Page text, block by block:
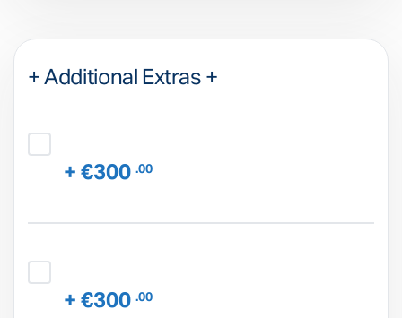
+ Additional Extras +
+ €300 .00
+ €300 .00